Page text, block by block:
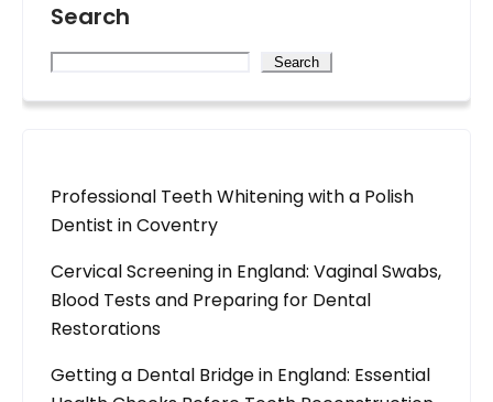
Search
Search
Professional Teeth Whitening with a Polish
Dentist in Coventry
Cervical Screening in England: Vaginal Swabs,
Blood Tests and Preparing for Dental
Restorations
Getting a Dental Bridge in England: Essential